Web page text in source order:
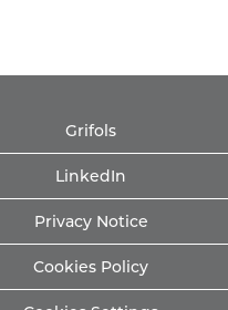
Grifols
LinkedIn
Privacy Notice
Cookies Policy